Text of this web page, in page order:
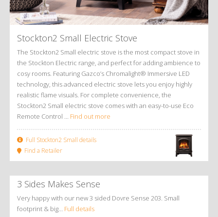
Stockton2 Small Electric Stove
The Stockton2 Small electric stove is the most compact stove in
the Stockton Electric range, and perfect for adding ambience to
cosy rooms. Featuring Gazco’s Chromalight® Immersive LED
technology, this advanced electric stove lets you enjoy highly
realistic flame visuals. For complete convenience, the
Stockton2 Small electric stove comes with an easy-to-use Eco
Remote Control ... Find out more
Full Stockton2 Small details
Find a Retailer
3 Sides Makes Sense
Very happy with our new 3 sided Dovre Sense 203. Small
footprint & big… Full details